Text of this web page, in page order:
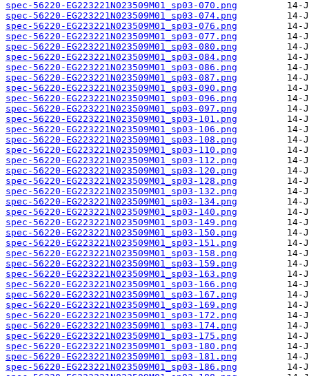
spec-56220-EG223221N023509M01_sp03-070.png
spec-56220-EG223221N023509M01_sp03-074.png
spec-56220-EG223221N023509M01_sp03-076.png
spec-56220-EG223221N023509M01_sp03-077.png
spec-56220-EG223221N023509M01_sp03-080.png
spec-56220-EG223221N023509M01_sp03-084.png
spec-56220-EG223221N023509M01_sp03-086.png
spec-56220-EG223221N023509M01_sp03-087.png
spec-56220-EG223221N023509M01_sp03-090.png
spec-56220-EG223221N023509M01_sp03-096.png
spec-56220-EG223221N023509M01_sp03-097.png
spec-56220-EG223221N023509M01_sp03-101.png
spec-56220-EG223221N023509M01_sp03-106.png
spec-56220-EG223221N023509M01_sp03-108.png
spec-56220-EG223221N023509M01_sp03-110.png
spec-56220-EG223221N023509M01_sp03-112.png
spec-56220-EG223221N023509M01_sp03-120.png
spec-56220-EG223221N023509M01_sp03-128.png
spec-56220-EG223221N023509M01_sp03-132.png
spec-56220-EG223221N023509M01_sp03-134.png
spec-56220-EG223221N023509M01_sp03-140.png
spec-56220-EG223221N023509M01_sp03-149.png
spec-56220-EG223221N023509M01_sp03-150.png
spec-56220-EG223221N023509M01_sp03-151.png
spec-56220-EG223221N023509M01_sp03-158.png
spec-56220-EG223221N023509M01_sp03-159.png
spec-56220-EG223221N023509M01_sp03-163.png
spec-56220-EG223221N023509M01_sp03-166.png
spec-56220-EG223221N023509M01_sp03-167.png
spec-56220-EG223221N023509M01_sp03-169.png
spec-56220-EG223221N023509M01_sp03-172.png
spec-56220-EG223221N023509M01_sp03-174.png
spec-56220-EG223221N023509M01_sp03-175.png
spec-56220-EG223221N023509M01_sp03-180.png
spec-56220-EG223221N023509M01_sp03-181.png
spec-56220-EG223221N023509M01_sp03-186.png